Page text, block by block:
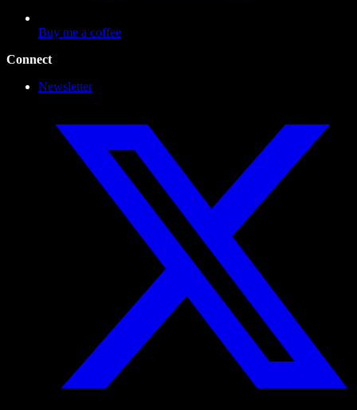
Buy me a coffee
Connect
Newsletter